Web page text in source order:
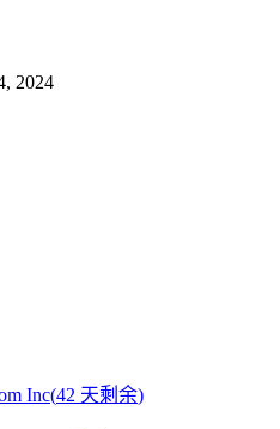
2024
Inc(42 天剩余)